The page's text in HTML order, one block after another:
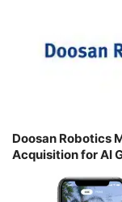
Doosan Robotics
Acquisition for AI